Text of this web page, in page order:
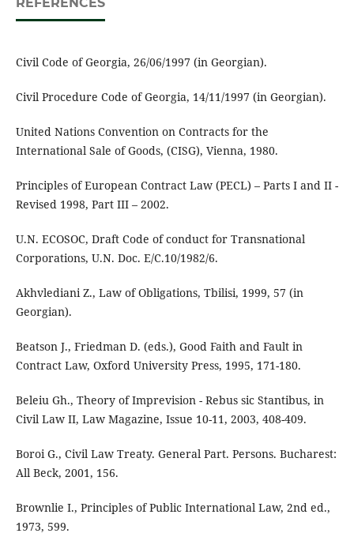
Civil Code of Georgia, 26/06/1997 (in Georgian).
Civil Procedure Code of Georgia, 14/11/1997 (in Georgian).
United Nations Convention on Contracts for the
International Sale of Goods, (CISG), Vienna, 1980.
Principles of European Contract Law (PECL) – Parts I and II -
Revised 1998, Part III – 2002.
U.N. ECOSOC, Draft Code of conduct for Transnational
Corporations, U.N. Doc. E/C.10/1982/6.
Akhvlediani Z., Law of Obligations, Tbilisi, 1999, 57 (in
Georgian).
Beatson J., Friedman D. (eds.), Good Faith and Fault in
Contract Law, Oxford University Press, 1995, 171-180.
Beleiu Gh., Theory of Imprevision - Rebus sic Stantibus, in
Civil Law II, Law Magazine, Issue 10-11, 2003, 408-409.
Boroi G., Civil Law Treaty. General Part. Persons. Bucharest:
All Beck, 2001, 156.
Brownlie I., Principles of Public International Law, 2nd ed.,
1973, 599.